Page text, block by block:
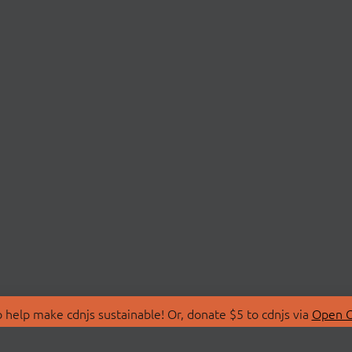
make cdnjs sustainable! Or, donate $5 to cdnjs via Open